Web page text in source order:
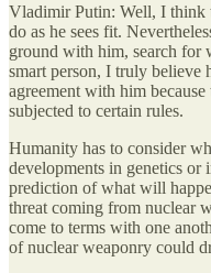
Vladimir Putin: Well, I think
do as he sees fit.
ground with him, search for
smart person, I truly believe
agreement with him
subjected to certain rules.
Humanity has to consider
developments in genetics or
prediction of what will
threat coming from nuclear
come to terms with one
of nuclear weaponry could